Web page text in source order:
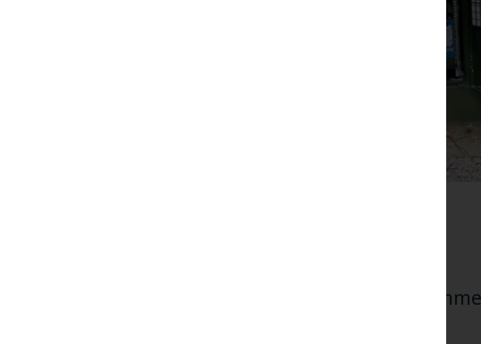
B4RN really is something special, and I am